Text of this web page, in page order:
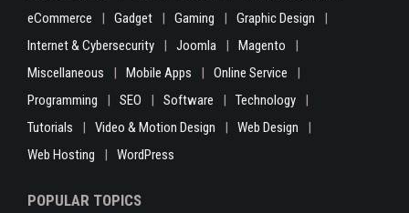
eCommerce
Gadget Gaming
Graphic Design
Internet & Cybersecurity
Joomla
Magento
Miscellaneous
Mobile Apps
Online Service
Programming
SEO Software
Technology
Tutorials
Video & Motion Design
Web Design
Web Hosting
WordPress
POPULAR TOPICS